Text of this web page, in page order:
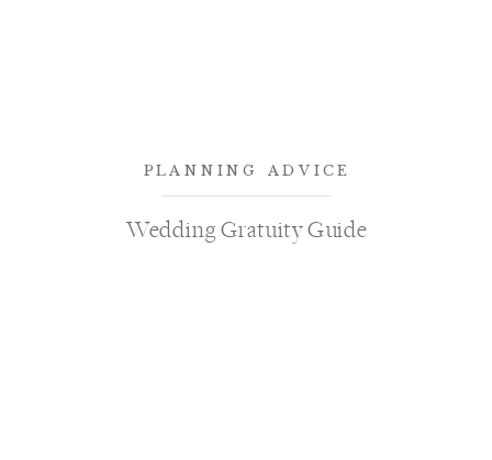
Wedding Gratuity Guide
PLANNING ADVICE